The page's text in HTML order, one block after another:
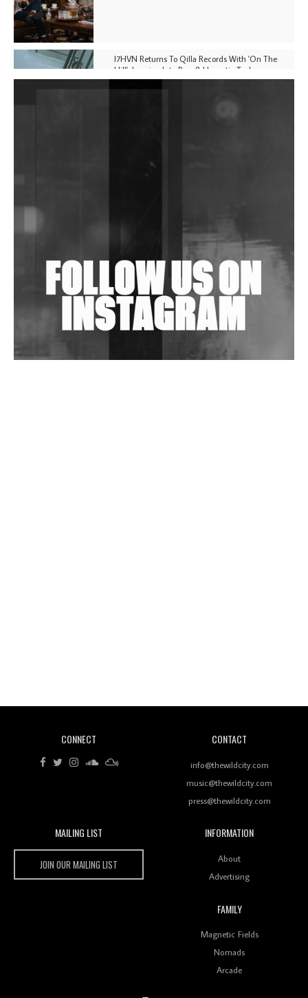
I7HVN Returns To Qilla Records With 'On The
Hill', Leaning Into Raw & Hypnotic Techno
In New Delhi
Shantam Releases 2nd EP Under Shantones Series
Wild City #263: Bombie
Rhythms On Debut Mixtape ‘27 CLUB’
Wild City #259: Chutney Mary
Keeps Dubstep Political But In The Indian Context
CONNECT CONTACT
info@thewildcity.com
music@thewildcity.com
press@thewildcity.com
MAILING LIST
JOIN OUR MAILING LIST
INFORMATION
About
Advertising
FAMILY
Magnetic Fields
Nomads
Arcade